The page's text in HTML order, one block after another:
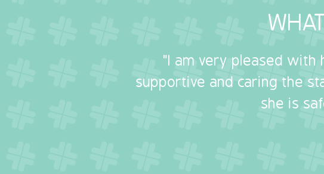
"I am very pleased with
supportive and caring the
she is